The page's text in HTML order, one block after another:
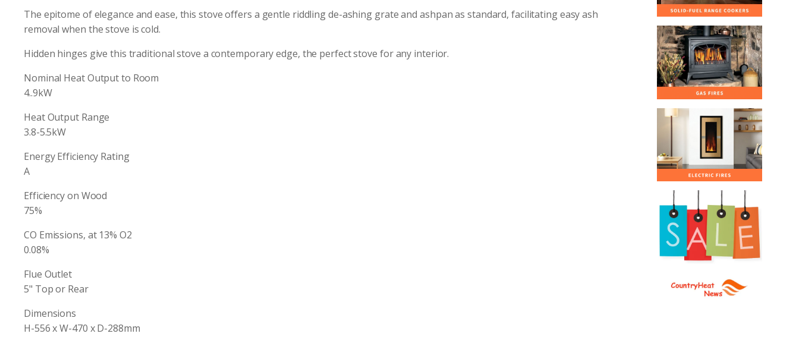
The epitome of elegance and ease, this stove offers a gentle riddling de-ashing grate and ashpan as standard, facilitating easy ash
removal when the stove is cold.
Hidden hinges give this traditional stove a contemporary edge, the perfect stove for any interior.
Nominal Heat Output to Room
4..9kW
Heat Output Range
3.8-5.5kW
Energy Efficiency Rating
A
Efficiency on Wood
75%
CO Emissions, at 13% O2
0.08%
Flue Outlet
5" Top or Rear
Dimensions
H-556 x W-470 x D-288mm